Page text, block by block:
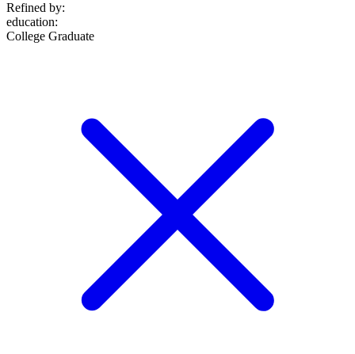
Refined by:
education:
College Graduate